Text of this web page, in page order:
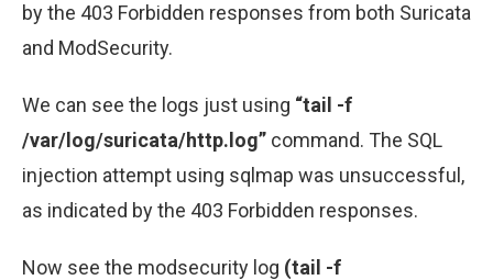
by the 403 Forbidden responses from both Suricata
and ModSecurity.
We can see the logs just using “tail -f
/var/log/suricata/http.log” command. The SQL
injection attempt using sqlmap was unsuccessful,
as indicated by the 403 Forbidden responses.
Now see the modsecurity log (tail -f